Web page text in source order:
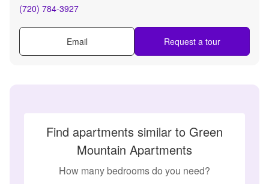
(720) 784-3927
Email Request a tour
Find apartments similar to Green
Mountain Apartments
How many bedrooms do you need?